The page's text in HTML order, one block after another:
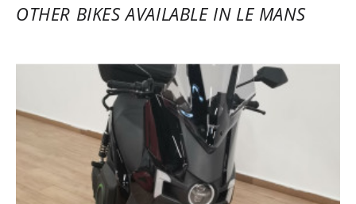
OTHER BIKES AVAILABLE IN LE MANS